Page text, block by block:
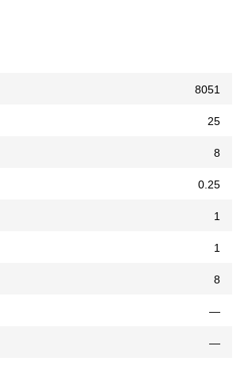
8051
25
8
0.25
1
1
8
—
—